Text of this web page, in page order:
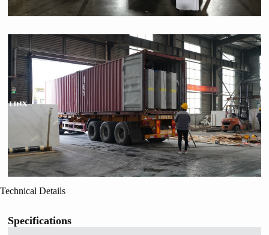
Technical Details
Specifications